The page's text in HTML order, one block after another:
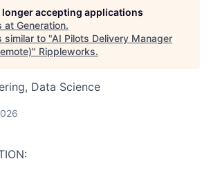
longer accepting applications
at Generation.
similar to "AI Pilots Delivery Manager
" Rippleworks.
Data Science